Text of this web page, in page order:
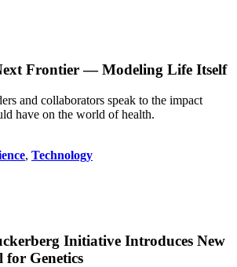
Frontier — Modeling Life Itself
and collaborators speak to the impact
have on the world of health.
, Technology
Initiative Introduces New
Genetics